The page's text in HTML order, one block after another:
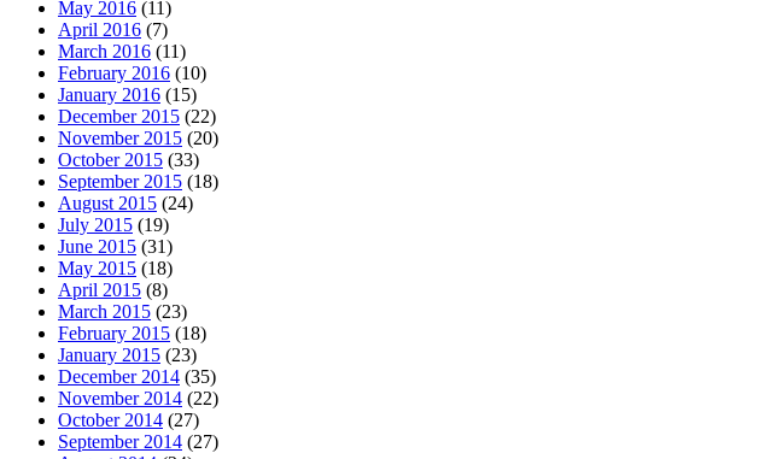
May 2016 (11)
April 2016 (7)
March 2016 (11)
February 2016 (10)
January 2016 (15)
December 2015 (22)
November 2015 (20)
October 2015 (33)
September 2015 (18)
August 2015 (24)
July 2015 (19)
June 2015 (31)
May 2015 (18)
April 2015 (8)
March 2015 (23)
February 2015 (18)
January 2015 (23)
December 2014 (35)
November 2014 (22)
October 2014 (27)
September 2014 (27)